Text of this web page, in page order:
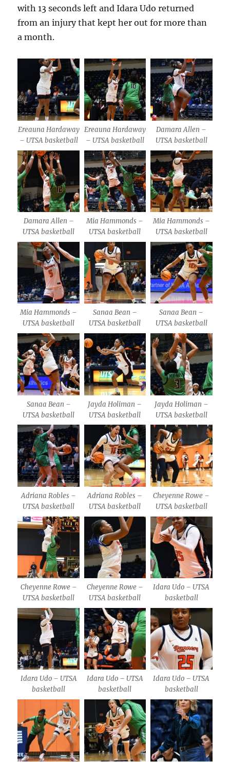
with 13 seconds left and Idara Udo returned
from an injury that kept her out for more than
a month.
Ereauna Hardaway
– UTSA basketball
Ereauna Hardaway
– UTSA basketball
Damara Allen –
UTSA basketball
Damara Allen –
UTSA basketball
Mia Hammonds –
UTSA basketball
Mia Hammonds –
UTSA basketball
Mia Hammonds –
UTSA basketball
Sanaa Bean –
UTSA basketball
Sanaa Bean –
UTSA basketball
Sanaa Bean –
UTSA basketball
Jayda Holiman –
UTSA basketball
Jayda Holiman –
UTSA basketball
Adriana Robles –
UTSA basketball
Adriana Robles –
UTSA basketball
Cheyenne Rowe –
UTSA basketball
Cheyenne Rowe –
UTSA basketball
Cheyenne Rowe –
UTSA basketball
Idara Udo – UTSA
basketball
Idara Udo – UTSA
basketball
Idara Udo – UTSA
basketball
Idara Udo – UTSA
basketball